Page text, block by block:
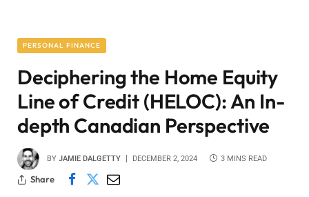
PERSONAL FINANCE
Deciphering the Home Equity
Line of Credit (HELOC): An In-
depth Canadian Perspective
BY JAMIE DALGETTY DECEMBER 2, 2024 3 MINS READ
Share